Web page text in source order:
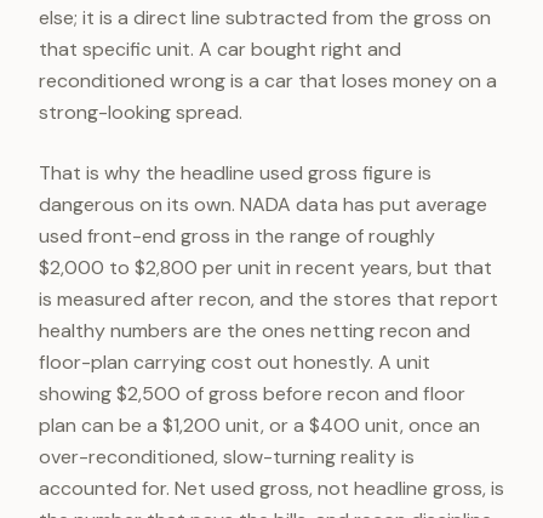
else; it is a direct line subtracted from the gross on
that specific unit. A car bought right and
reconditioned wrong is a car that loses money on a
strong-looking spread.
That is why the headline used gross figure is
dangerous on its own. NADA data has put average
used front-end gross in the range of roughly
$2,000 to $2,800 per unit in recent years, but that
is measured after recon, and the stores that report
healthy numbers are the ones netting recon and
floor-plan carrying cost out honestly. A unit
showing $2,500 of gross before recon and floor
plan can be a $1,200 unit, or a $400 unit, once an
over-reconditioned, slow-turning reality is
accounted for. Net used gross, not headline gross, is